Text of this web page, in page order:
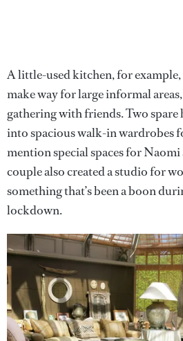
A little-used kitchen, for example,
make way for large informal
gathering with friends. Two
into spacious walk-in wardrobes
mention special spaces for
couple also created a studio for
something that’s been a boon
lockdown.